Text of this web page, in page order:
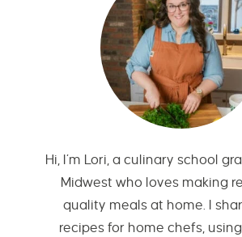
Hi, I’m Lori, a culinary school
Midwest who loves making
quality meals at home. I
recipes for home chefs,